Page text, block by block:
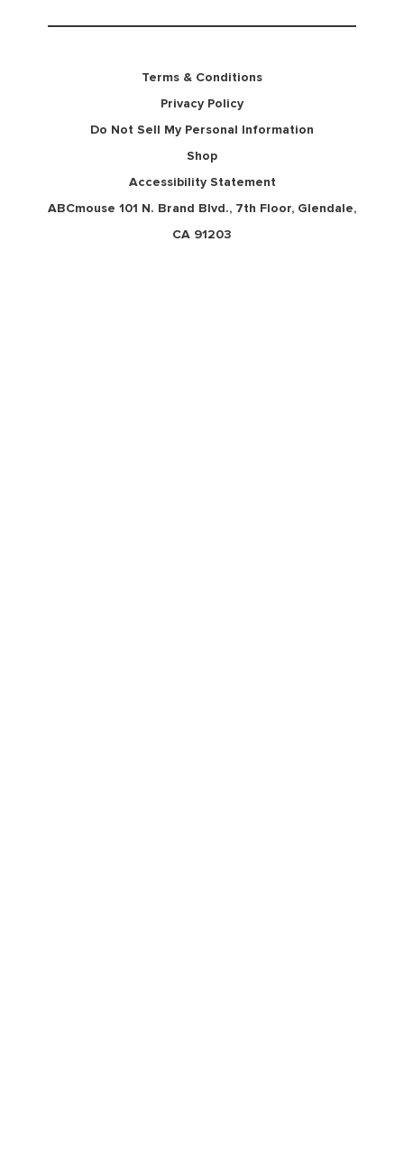
Terms & Conditions
Privacy Policy
Do Not Sell My Personal Information
Shop
Accessibility Statement
ABCmouse 101 N. Brand Blvd., 7th Floor, Glendale,
CA 91203